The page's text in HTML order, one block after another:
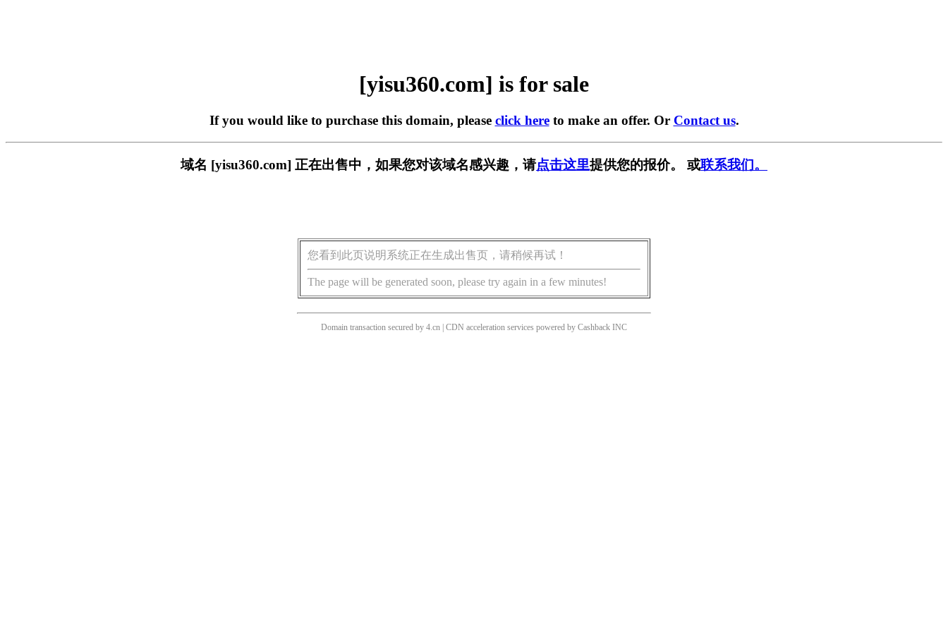
[yisu360.com] is for sale
If you would like to purchase this domain, please click hereto make an offer. Or Contact us.
域名 [yisu360.com] 正在出售中，如果您对该域名感兴趣，请点击这里提供您的报价。 或联系我们。
您看到此页说明系统正在生成出售页，请稍候再试！
The page will be generated soon, please try again in a few minutes!
Domain transaction secured by 4.cn | CDN acceleration services powered by Cashback INC